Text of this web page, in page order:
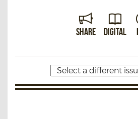
Share Digital